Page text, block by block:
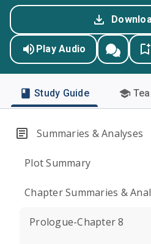
Play Audio
Study Guide
Summaries & Analyses
Plot Summary
Chapter Summaries &
Prologue-Chapter 8